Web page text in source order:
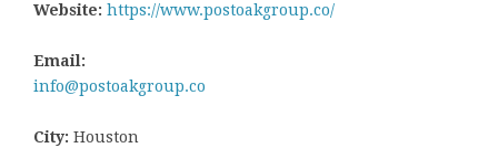
Website: https://www.postoakgroup.co/
Email:
info@postoakgroup.co
City: Houston